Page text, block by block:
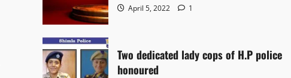
April 5, 2022 1
Two dedicated lady cops of H.P police
honoured